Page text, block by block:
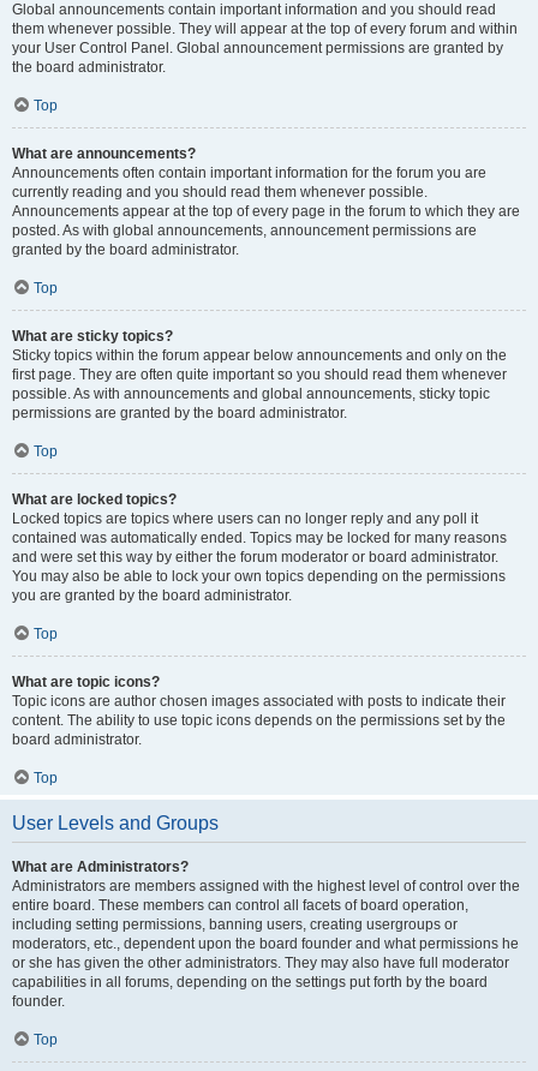
Global announcements contain important information and you should read
them whenever possible. They will appear at the top of every forum and within
your User Control Panel. Global announcement permissions are granted by
the board administrator.
Top
What are announcements?
Announcements often contain important information for the forum you are
currently reading and you should read them whenever possible.
Announcements appear at the top of every page in the forum to which they are
posted. As with global announcements, announcement permissions are
granted by the board administrator.
Top
What are sticky topics?
Sticky topics within the forum appear below announcements and only on the
first page. They are often quite important so you should read them whenever
possible. As with announcements and global announcements, sticky topic
permissions are granted by the board administrator.
Top
What are locked topics?
Locked topics are topics where users can no longer reply and any poll it
contained was automatically ended. Topics may be locked for many reasons
and were set this way by either the forum moderator or board administrator.
You may also be able to lock your own topics depending on the permissions
you are granted by the board administrator.
Top
What are topic icons?
Topic icons are author chosen images associated with posts to indicate their
content. The ability to use topic icons depends on the permissions set by the
board administrator.
Top
User Levels and Groups
What are Administrators?
Administrators are members assigned with the highest level of control over the
entire board. These members can control all facets of board operation,
including setting permissions, banning users, creating usergroups or
moderators, etc., dependent upon the board founder and what permissions he
or she has given the other administrators. They may also have full moderator
capabilities in all forums, depending on the settings put forth by the board
founder.
Top